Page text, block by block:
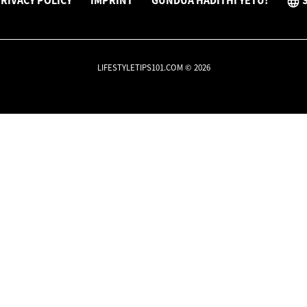
LIFESTYLETIPS101.COM © 2026